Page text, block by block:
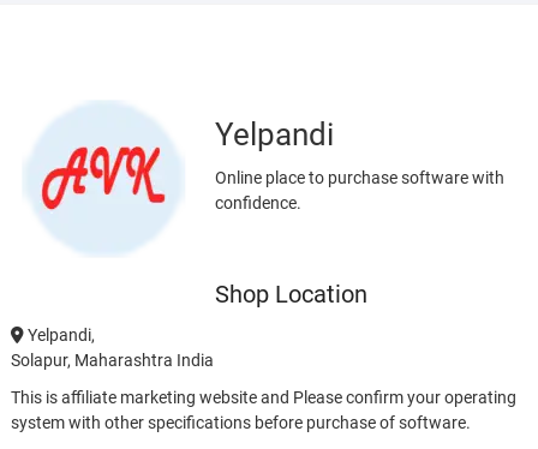
Yelpandi
Online place to purchase software with
confidence.
Shop Location
Yelpandi,
Solapur, Maharashtra India
This is affiliate marketing website and Please confirm your operating
system with other specifications before purchase of software.